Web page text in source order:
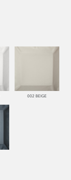
002 BEIGE